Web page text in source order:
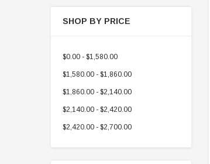
SHOP BY PRICE
$0.00 - $1,580.00
$1,580.00 - $1,860.00
$1,860.00 - $2,140.00
$2,140.00 - $2,420.00
$2,420.00 - $2,700.00